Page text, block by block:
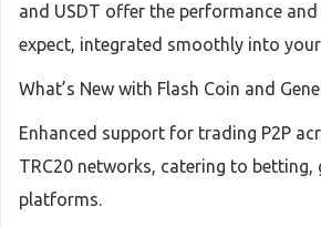
and USDT offer the performance
expect, integrated smoothly into
What’s New with Flash Coin and
Enhanced support for trading P2P
TRC20 networks, catering to betting,
platforms.